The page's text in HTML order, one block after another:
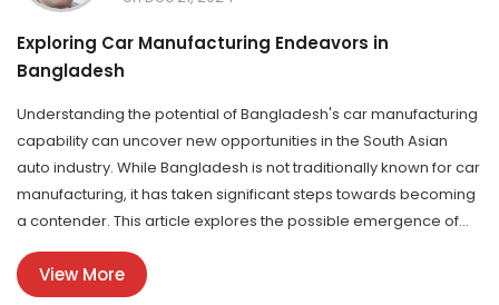
Exploring Car Manufacturing Endeavors in
Bangladesh
Understanding the potential of Bangladesh's car manufacturing
capability can uncover new opportunities in the South Asian
auto industry. While Bangladesh is not traditionally known for car
manufacturing, it has taken significant steps towards becoming
a contender. This article explores the possible emergence of
car production in Bangladesh, its abilities, and the impact on the
local and regional markets. Bangladesh’s developing
View More